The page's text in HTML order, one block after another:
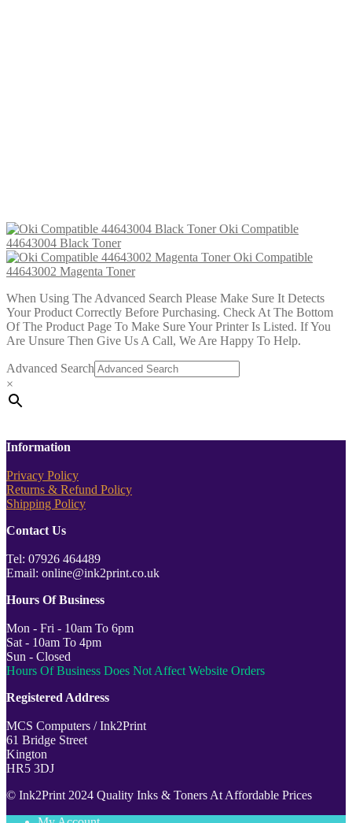
Oki Compatible
44643004 Black Toner
Oki Compatible
44643002 Magenta Toner
When Using The Advanced Search Please Make Sure It Detects
Your Product Correctly Before Purchasing. Check At The Bottom
Of The Product Page To Make Sure Your Printer Is Listed. If You
Are Unsure Then Give Us A Call, We Are Happy To Help.
Advanced Search
×
Information
Privacy Policy
Returns & Refund Policy
Shipping Policy
Contact Us
Tel: 07926 464489
Email: online@ink2print.co.uk
Hours Of Business
Mon - Fri - 10am To 6pm
Sat - 10am To 4pm
Sun - Closed
Hours Of Business Does Not Affect Website Orders
Registered Address
MCS Computers / Ink2Print
61 Bridge Street
Kington
HR5 3DJ
© Ink2Print 2024 Quality Inks & Toners At Affordable Prices